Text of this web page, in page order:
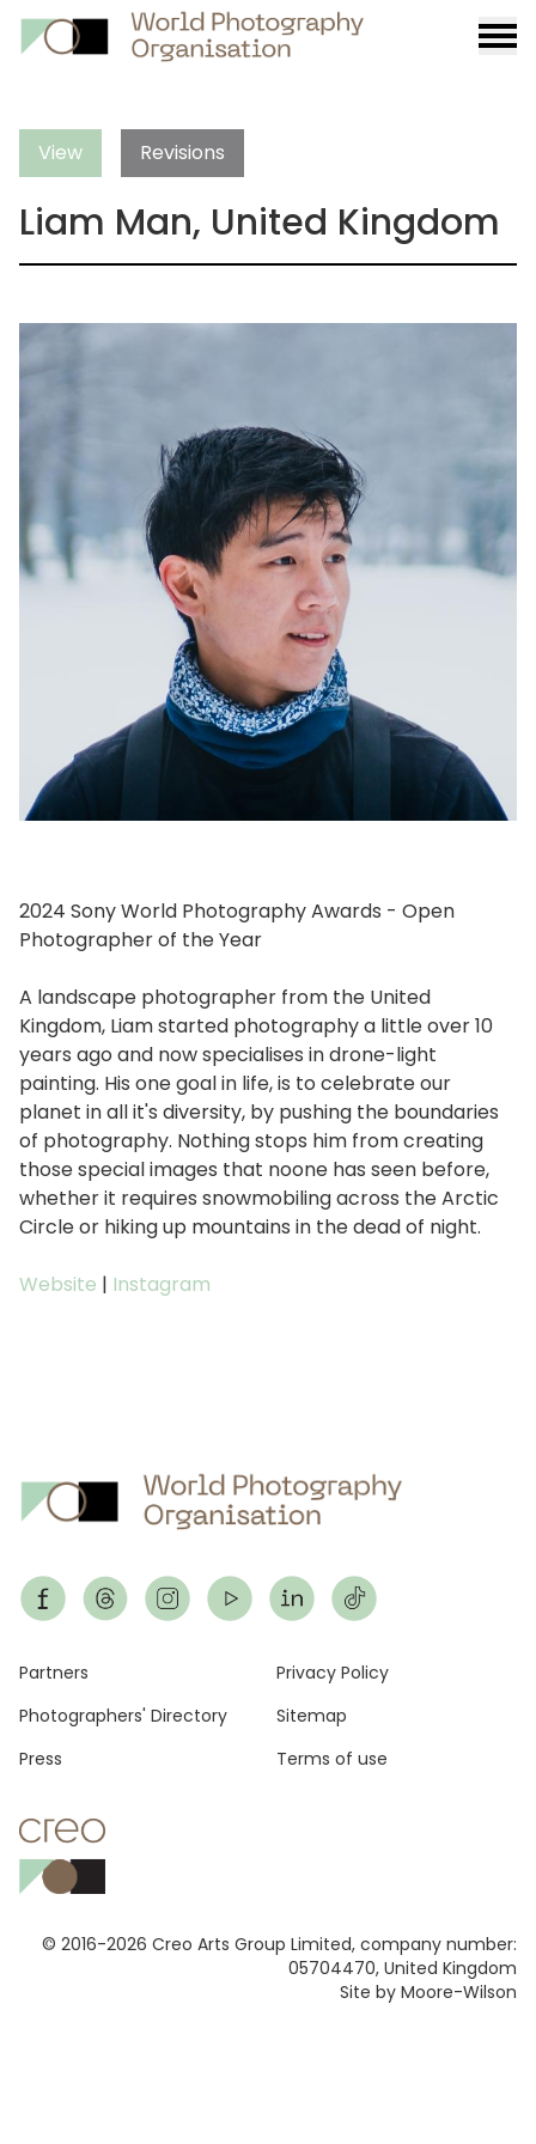
View Revisions
Liam Man, United Kingdom
2024 Sony World Photography Awards - Open
Photographer of the Year
A landscape photographer from the United
Kingdom, Liam started photography a little over 10
years ago and now specialises in drone-light
painting. His one goal in life, is to celebrate our
planet in all it's diversity, by pushing the boundaries
of photography. Nothing stops him from creating
those special images that noone has seen before,
whether it requires snowmobiling across the Arctic
Circle or hiking up mountains in the dead of night.
Website | Instagram
© 2016-2026 Creo Arts Group Limited, company number:
05704470, United Kingdom
Site by Moore-Wilson
Footer
Partners
Photographers' Directory
Press
Privacy Policy
Sitemap
Terms of use